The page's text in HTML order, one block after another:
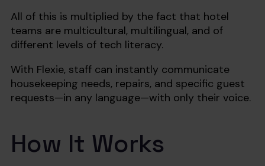
All of this is multiplied by the fact that hotel
teams are multicultural, multilingual, and of
different levels of tech literacy.
With Flexie, staff can instantly communicate
housekeeping needs, repairs, and specific guest
requests—in any language—with only their voice.
How It Works